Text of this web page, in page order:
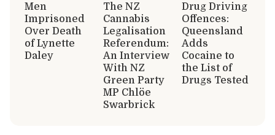
Men
Imprisoned
Over Death
of Lynette
Daley
The NZ
Cannabis
Legalisation
Referendum:
An Interview
With NZ
Green Party
MP Chlöe
Swarbrick
Drug Driving
Offences:
Queensland
Adds
Cocaine to
the List of
Drugs Tested